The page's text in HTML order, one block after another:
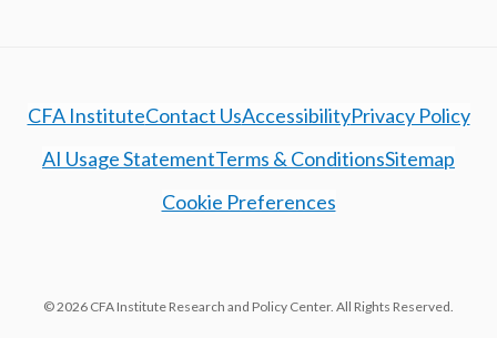
CFA InstituteContact UsAccessibilityPrivacy Policy
AI Usage StatementTerms & ConditionsSitemap
Cookie Preferences
© 2026 CFA Institute Research and Policy Center. All Rights Reserved.